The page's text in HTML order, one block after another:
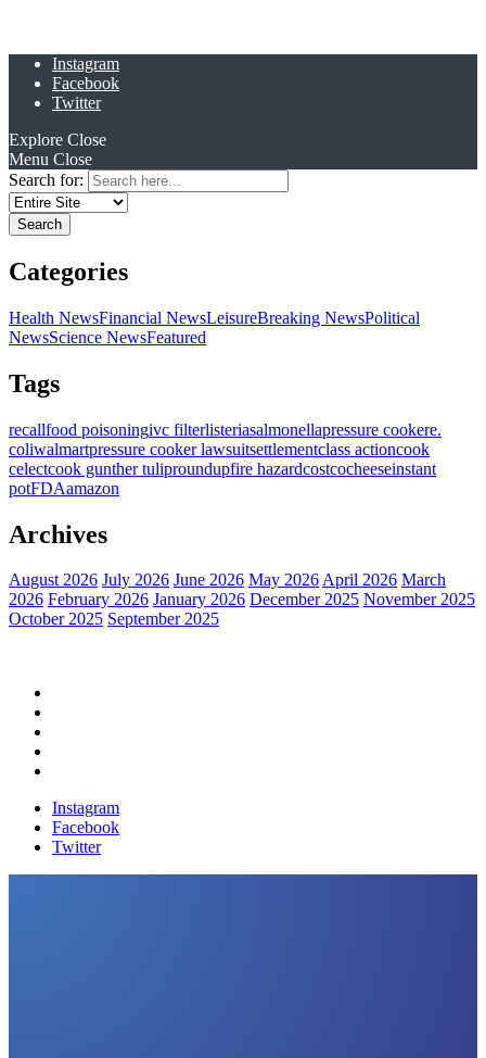
Instagram
Facebook
Twitter
Explore Close
Menu Close
Search for:
Categories
Health NewsFinancial NewsLeisureBreaking NewsPolitical
NewsScience NewsFeatured
Tags
recallfood poisoningivc filterlisteriasalmonellapressure cookere.
coliwalmartpressure cooker lawsuitsettlementclass actioncook
celectcook gunther tuliproundupfire hazardcostcocheeseinstant
potFDAamazon
Archives
August 2026 July 2026 June 2026 May 2026April 2026 March
2026 February 2026 January 2026 December 2025 November 2025
October 2025 September 2025
Instagram
Facebook
Twitter